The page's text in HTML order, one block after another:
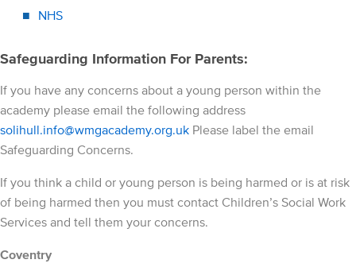
NHS
Safeguarding Information For Parents:
If you have any concerns about a young person within the
academy please email the following address
solihull.info@wmgacademy.org.uk Please label the email
Safeguarding Concerns.
If you think a child or young person is being harmed or is at risk
of being harmed then you must contact Children’s Social Work
Services and tell them your concerns.
Coventry